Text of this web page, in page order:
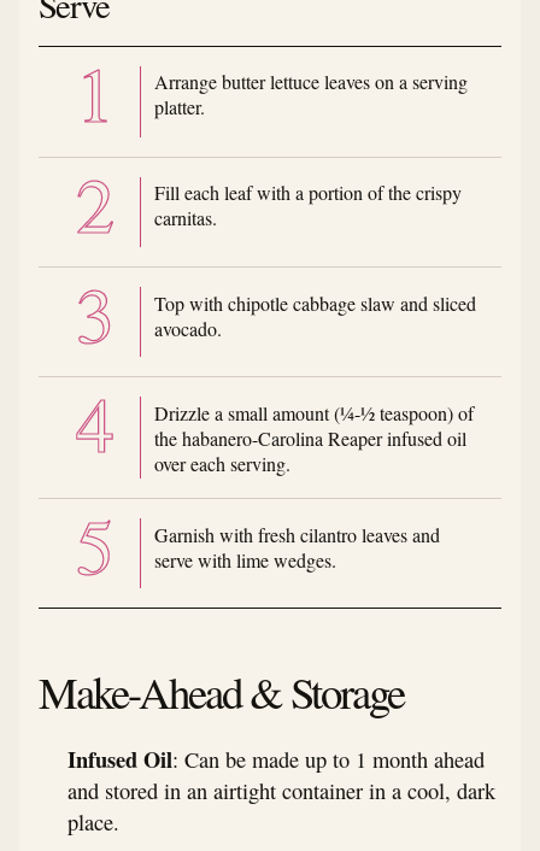
Arrange butter lettuce leaves on a serving
platter.
Fill each leaf with a portion of the crispy
carnitas.
Top with chipotle cabbage slaw and sliced
avocado.
Drizzle a small amount (¼-½ teaspoon) of
the habanero-Carolina Reaper infused oil
over each serving.
Garnish with fresh cilantro leaves and
serve with lime wedges.
Make-Ahead & Storage
Infused Oil: Can be made up to 1 month ahead
and stored in an airtight container in a cool, dark
place.